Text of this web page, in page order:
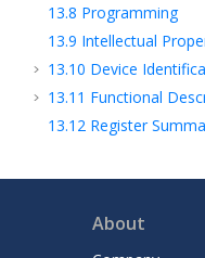
13.8 Programming
13.9 Intellectual
13.10 Device
13.11 Functional
13.12 Register
14Clock System
About